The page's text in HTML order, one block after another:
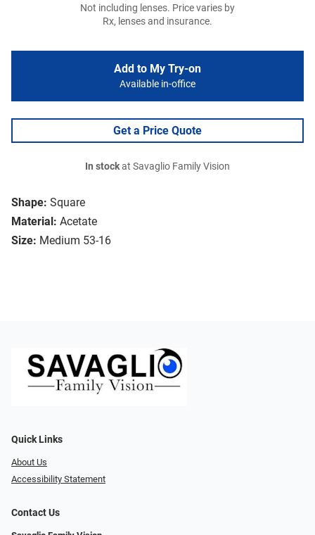
Shape: Square
Material: Acetate
Size: Medium 53-16
Not including lenses. Price varies by
Rx, lenses and insurance.
Add to My Try-on
Available in-office
Get a Price Quote
In stockat Savaglio Family Vision
Quick Links
About Us
Accessibility Statement
Contact Us